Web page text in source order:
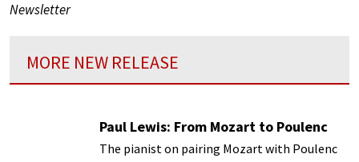
Newsletter
MORE NEW RELEASE
Paul Lewis: From Mozart to Poulenc
The pianist on pairing Mozart with Poulenc